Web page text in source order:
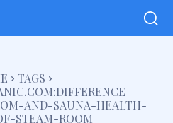
TAGS
AND-SAUNA-HEALTH-
STEAM-ROOM